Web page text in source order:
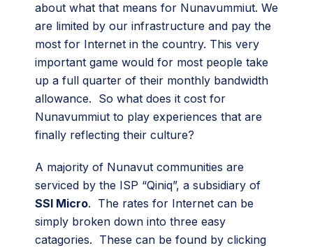
about what that means for Nunavummiut. We
are limited by our infrastructure and pay the
most for Internet in the country. This very
important game would for most people take
up a full quarter of their monthly bandwidth
allowance. So what does it cost for
Nunavummiut to play experiences that are
finally reflecting their culture?
A majority of Nunavut communities are
serviced by the ISP “Qiniq”, a subsidiary of
SSI Micro. The rates for Internet can be
simply broken down into three easy
catagories. These can be found by clicking